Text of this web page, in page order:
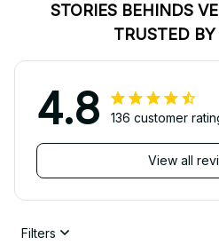
STORIES BEHINDS
TRUSTED BY
4.8 136 customer
View all
Filters